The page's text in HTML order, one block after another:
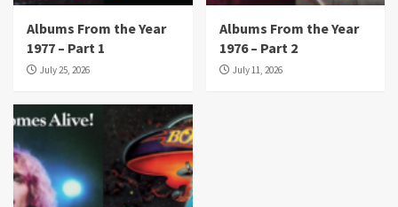
Albums From the Year
1977 – Part 1
July 25, 2026
Albums From the Year
1976 – Part 2
July 11, 2026